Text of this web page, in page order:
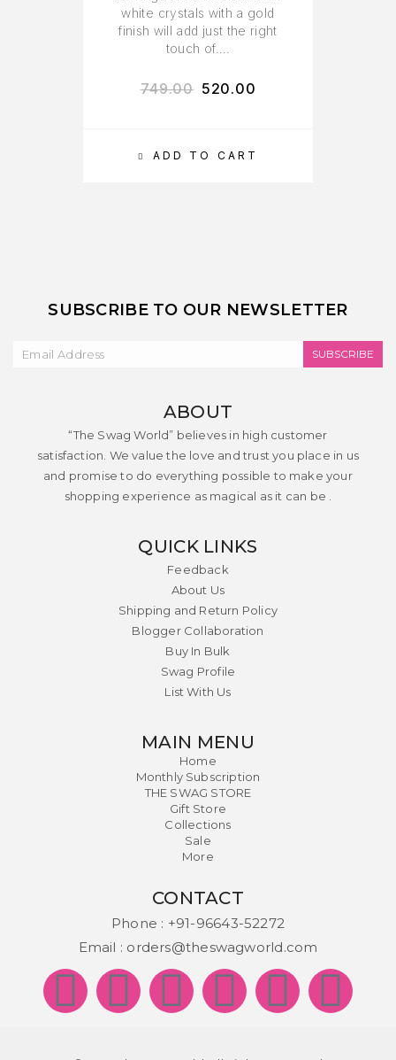
ADD TO CART
white crystals with a gold
finish will add just the right
touch of….
749.00 520.00
SUBSCRIBE TO OUR NEWSLETTER
SUBSCRIBE
ABOUT
“The Swag World” believes in high customer
satisfaction. We value the love and trust you place in us
and promise to do everything possible to make your
shopping experience as magical as it can be .
QUICK LINKS
Feedback
About Us
Shipping and Return Policy
Blogger Collaboration
Buy In Bulk
Swag Profile
List With Us
MAIN MENU
Home
Monthly Subscription
THE SWAG STORE
Gift Store
Collections
Sale
More
CONTACT
Phone : +91-96643-52272
Email : orders@theswagworld.com